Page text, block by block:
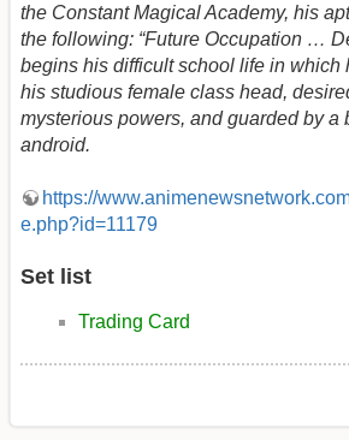
the Constant Magical Academy, his
the following: “Future Occupation …
begins his difficult school life in which
his studious female class head,
mysterious powers, and guarded by a
android.
https://
e.php?id=11179
Set list
Trading Card